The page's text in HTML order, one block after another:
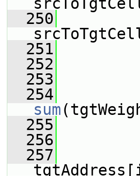
  250
  251
  252
  253
  254
sum
  255
  256
  257